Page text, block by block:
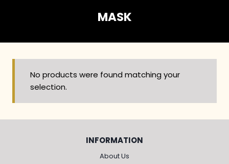
MASK
No products were found matching your
selection.
INFORMATION
About Us